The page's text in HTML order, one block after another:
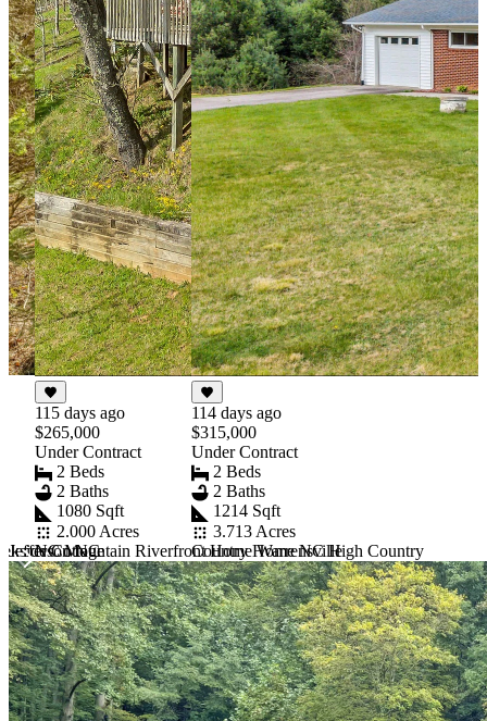
Jefferson NC
Cottage
115 days ago
$265,000
Under Contract
2 Beds
2 Baths
1080 Sqft
2.000 Acres
NC Mountain Riverfront Home Warrensville
114 days ago
$315,000
Under Contract
2 Beds
2 Baths
1214 Sqft
3.713 Acres
Country Home NC High Country
Item
1
of
10